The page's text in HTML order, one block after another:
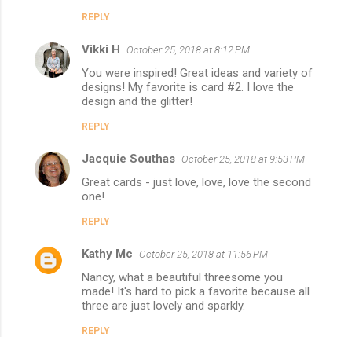
REPLY
Vikki H October 25, 2018 at 8:12 PM
You were inspired! Great ideas and variety of
designs! My favorite is card #2. I love the
design and the glitter!
REPLY
Jacquie Southas October 25, 2018 at 9:53 PM
Great cards - just love, love, love the second
one!
REPLY
Kathy Mc October 25, 2018 at 11:56 PM
Nancy, what a beautiful threesome you
made! It's hard to pick a favorite because all
three are just lovely and sparkly.
REPLY